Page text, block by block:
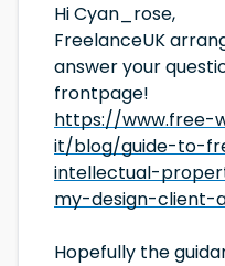
Hi Cyan_rose,
FreelanceUK
answer your
frontpage!
https://www.free-
it/blog/guide-to-
intellectual-
my-design-client-
Hopefully the